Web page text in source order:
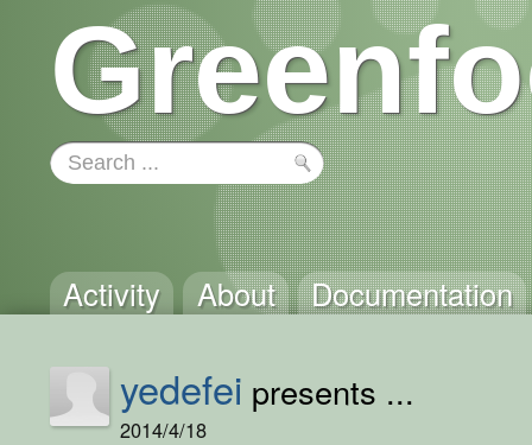
Activity About Documentation
yedefei presents ...
2014/4/18